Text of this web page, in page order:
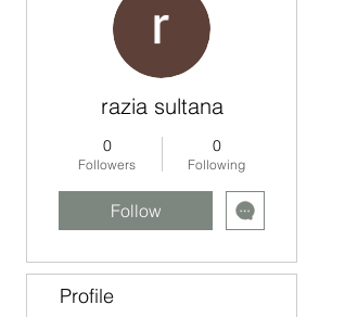
razia sultana
0
Followers
0
Following
Follow
Profile